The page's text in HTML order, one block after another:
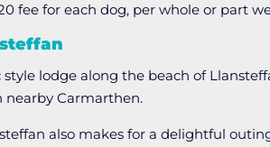
fee for each dog, per whole or part
style lodge along the beach of
nearby Carmarthen.
also makes for a delightful